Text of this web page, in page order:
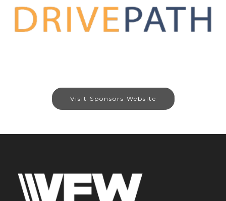
Visit Sponsors Website